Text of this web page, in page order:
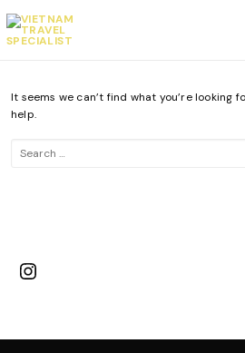
to
content
Search for:
It seems we can’t find what you’re looking
help.
Search
Instagram